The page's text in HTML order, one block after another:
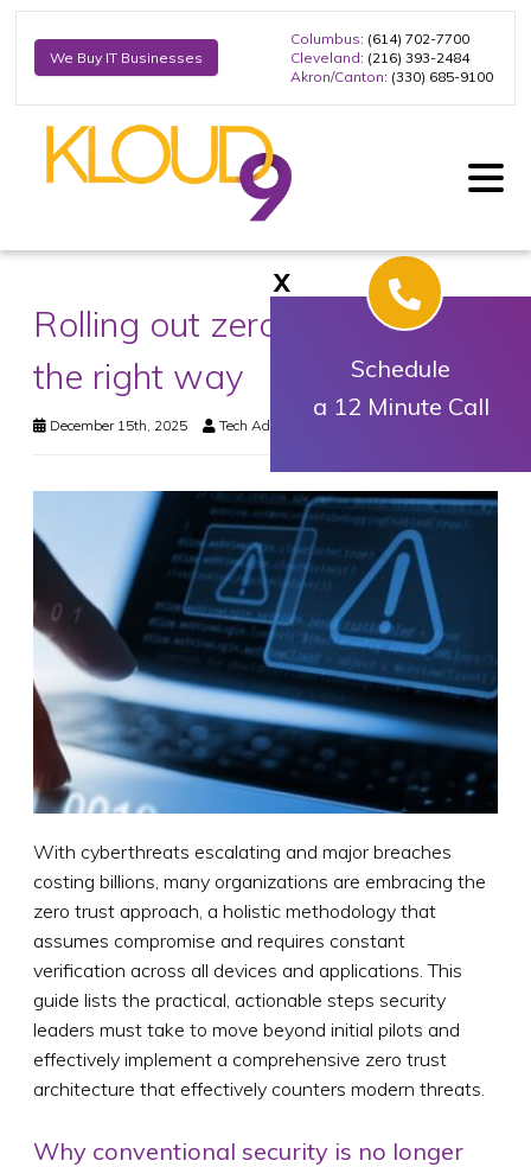
We Buy IT Businesses
Columbus: (614) 702-7700
Cleveland: (216) 393-2484
Akron/Canton: (330) 685-9100
Rolling out zero trust security
the right way
December 15th, 2025 Tech Advisory
With cyberthreats escalating and major breaches
costing billions, many organizations are embracing the
zero trust approach, a holistic methodology that
assumes compromise and requires constant
verification across all devices and applications. This
guide lists the practical, actionable steps security
leaders must take to move beyond initial pilots and
effectively implement a comprehensive zero trust
architecture that effectively counters modern threats.
Why conventional security is no longer
X
Schedule
a 12 Minute Call